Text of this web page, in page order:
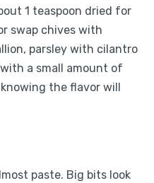
1 teaspoon dried for
swap chives with
parsley with cilantro
a small amount of
the flavor will
paste. Big bits look